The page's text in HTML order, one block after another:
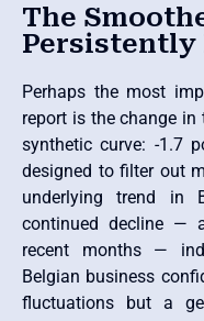
The
Persistently
Perhaps the most
report is the change
synthetic curve: -1.7
designed to filter out
underlying trend in
continued decline —
recent months —
Belgian business
fluctuations but a